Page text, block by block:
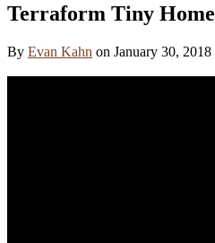
Terraform Tiny Home
By Evan Kahn on January 30, 2018